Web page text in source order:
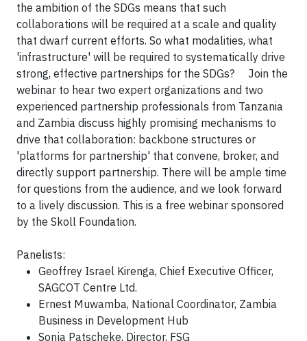
the ambition of the SDGs means that such
collaborations will be required at a scale and quality
that dwarf current efforts. So what modalities, what
'infrastructure' will be required to systematically drive
strong, effective partnerships for the SDGs?
Join the
webinar to hear two expert organizations and two
experienced partnership professionals from Tanzania
and Zambia discuss highly promising mechanisms to
drive that collaboration: backbone structures or
'platforms for partnership' that convene, broker, and
directly support partnership. There will be ample time
for questions from the audience, and we look forward
to a lively discussion. This is a free webinar sponsored
by the Skoll Foundation.
Panelists:
Geoffrey Israel Kirenga, Chief Executive Officer,
SAGCOT Centre Ltd.
Ernest Muwamba, National Coordinator, Zambia
Business in Development Hub
Sonja Patscheke, Director, FSG